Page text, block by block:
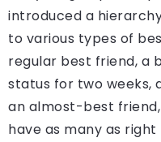
introduced a
to various types of
regular best friend, a
status for two weeks,
an almost-best friend,
have as many as